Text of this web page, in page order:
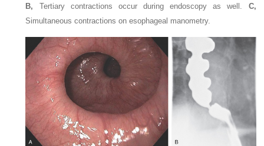
B, Tertiary contractions occur during endoscopy as well. C,
Simultaneous contractions on esophageal manometry.